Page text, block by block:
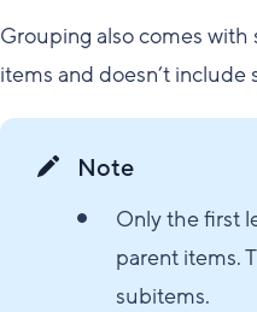
Grouping also comes
items and doesn’t
Note
Only the first
parent items.
subitems.